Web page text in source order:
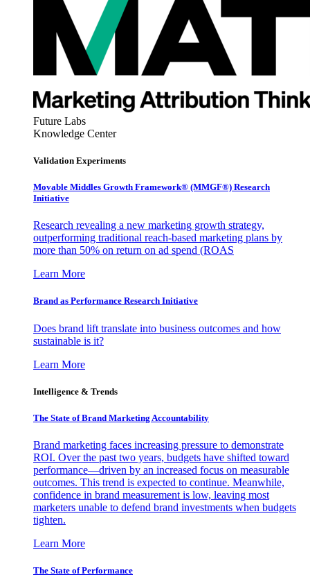
Future Labs
Knowledge Center
Validation Experiments
Movable Middles Growth Framework® (MMGF®) Research
Initiative
Research revealing a new marketing growth strategy,
outperforming traditional reach-based marketing plans by
more than 50% on return on ad spend (ROAS
Learn More
Brand as Performance Research Initiative
Does brand lift translate into business outcomes and how
sustainable is it?
Learn More
Intelligence & Trends
The State of Brand Marketing Accountability
Brand marketing faces increasing pressure to demonstrate
ROI. Over the past two years, budgets have shifted toward
performance—driven by an increased focus on measurable
outcomes. This trend is expected to continue. Meanwhile,
confidence in brand measurement is low, leaving most
marketers unable to defend brand investments when budgets
tighten.
Learn More
The State of Performance